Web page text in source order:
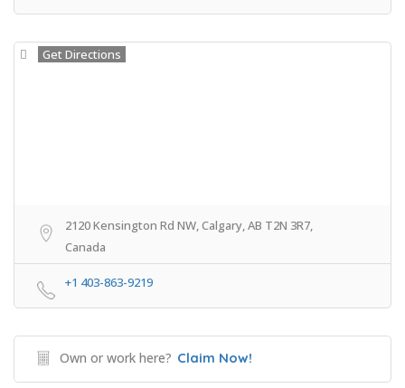
Get Directions
2120 Kensington Rd NW, Calgary, AB T2N 3R7,
Canada
+1 403-863-9219
Own or work here? Claim Now!